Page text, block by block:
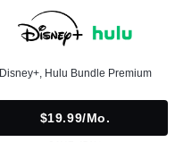
Disney+, Hulu Bundle Premium
$19.99/mo.